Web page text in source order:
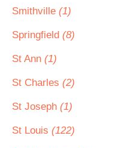
Smithville (1)
Springfield (8)
St Ann (1)
St Charles (2)
St Joseph (1)
St Louis (122)